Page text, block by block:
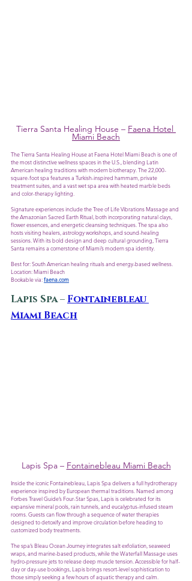
Tierra Santa Healing House – Faena Hotel
Miami Beach
The Tierra Santa Healing House at Faena Hotel Miami Beach is one of
the most distinctive wellness spaces in the U.S., blending Latin
American healing traditions with modern biotherapy. The 22,000-
square-foot spa features a Turkish-inspired hammam, private
treatment suites, and a vast wet spa area with heated marble beds
and color-therapy lighting.
Signature experiences include the Tree of Life Vibrations Massage and
the Amazonian Sacred Earth Ritual, both incorporating natural clays,
flower essences, and energetic cleansing techniques. The spa also
hosts visiting healers, astrology workshops, and sound-healing
sessions. With its bold design and deep cultural grounding, Tierra
Santa remains a cornerstone of Miami’s modern spa identity.
Best for: South American healing rituals and energy-based wellness.
Location: Miami Beach
Bookable via: faena.com
Lapis Spa – Fontainebleau
Miami Beach
Lapis Spa – Fontainebleau Miami Beach
Inside the iconic Fontainebleau, Lapis Spa delivers a full hydrotherapy
experience inspired by European thermal traditions. Named among
Forbes Travel Guide’s Four-Star Spas, Lapis is celebrated for its
expansive mineral pools, rain tunnels, and eucalyptus-infused steam
rooms. Guests can flow through a sequence of water therapies
designed to detoxify and improve circulation before heading to
customized body treatments.
The spa’s Bleau Ocean Journey integrates salt exfoliation, seaweed
wraps, and marine-based products, while the Waterfall Massage uses
hydro-pressure jets to release deep muscle tension. Accessible for half-
day or day-use bookings, Lapis brings resort-level sophistication to
those simply seeking a few hours of aquatic therapy and calm.